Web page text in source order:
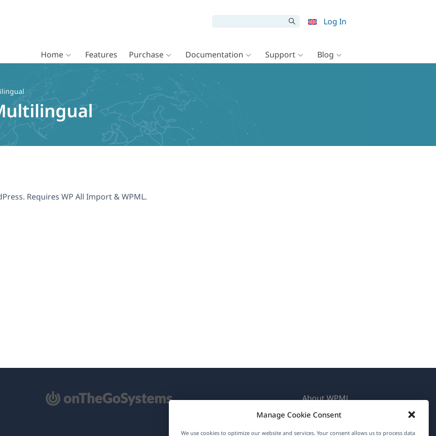
Manage Cookie Consent
We use cookies to optimize our website and services. Your consent allows us to process data
Log In
Home Features Purchase Documentation Support Blog
Requires WP All Import & WPML.
About WPML
GDPR & Privacy Policy
Join Our Team(opens